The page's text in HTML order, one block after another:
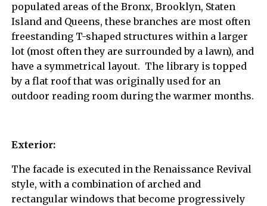
populated areas of the Bronx, Brooklyn, Staten
Island and Queens, these branches are most often
freestanding T-shaped structures within a larger
lot (most often they are surrounded by a lawn), and
have a symmetrical layout. The library is topped
by a flat roof that was originally used for an
outdoor reading room during the warmer months.
Exterior:
The facade is executed in the Renaissance Revival
style, with a combination of arched and
rectangular windows that become progressively